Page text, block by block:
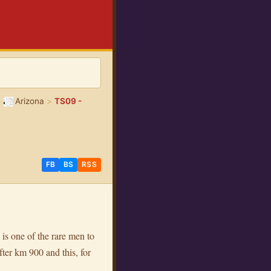
Arizona >TS09 -
FB BS RSS
one of the rare men to
km 900 and this, for